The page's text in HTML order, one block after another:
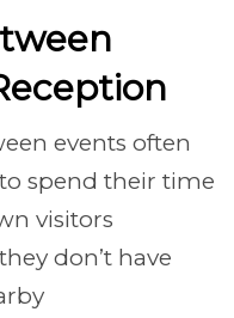
events often
spend their time
visitors
don’t have